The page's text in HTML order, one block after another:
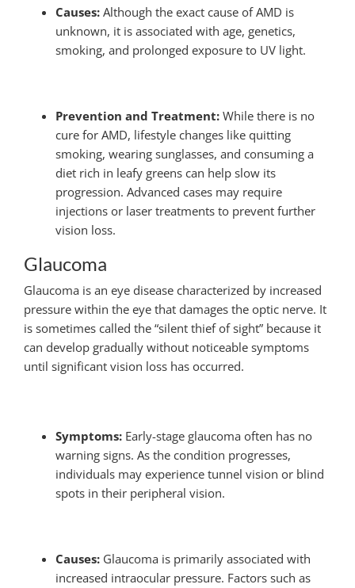
Causes: Although the exact cause of AMD is
unknown, it is associated with age, genetics,
smoking, and prolonged exposure to UV light.
Prevention and Treatment: While there is no
cure for AMD, lifestyle changes like quitting
smoking, wearing sunglasses, and consuming a
diet rich in leafy greens can help slow its
progression. Advanced cases may require
injections or laser treatments to prevent further
vision loss.
Glaucoma
Glaucoma is an eye disease characterized by increased
pressure within the eye that damages the optic nerve. It
is sometimes called the “silent thief of sight” because it
can develop gradually without noticeable symptoms
until significant vision loss has occurred.
Symptoms: Early-stage glaucoma often has no
warning signs. As the condition progresses,
individuals may experience tunnel vision or blind
spots in their peripheral vision.
Causes: Glaucoma is primarily associated with
increased intraocular pressure. Factors such as